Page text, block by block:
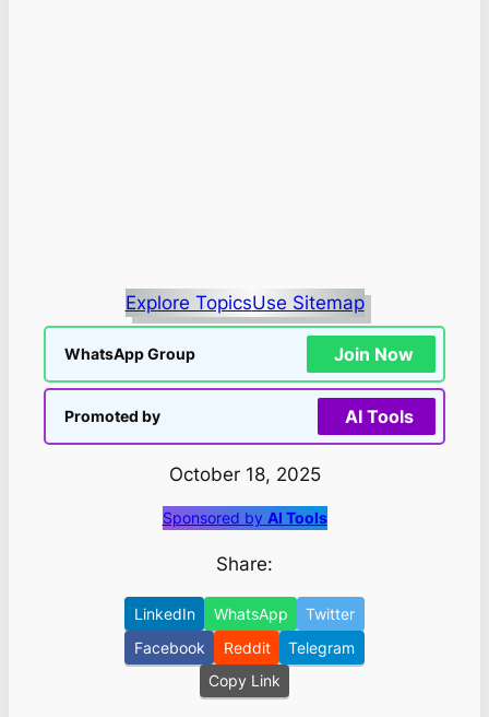
Explore TopicsUse Sitemap
WhatsApp Group Join Now
Promoted by AI Tools
October 18, 2025
Sponsored by AI Tools
Share:
LinkedIn WhatsApp
Twitter
Facebook
Reddit
Telegram
Copy Link